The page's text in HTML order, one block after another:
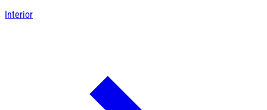
Interior